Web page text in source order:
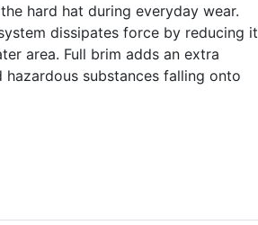
hard hat during everyday wear.
dissipates force by reducing it
area. Full brim adds an extra
substances falling onto